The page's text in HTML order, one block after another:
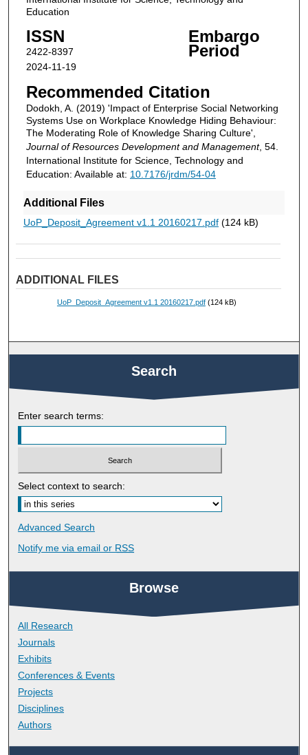
Education
ISSN
2422-8397
Embargo
Period
2024-11-19
Recommended Citation
Dodokh, A. (2019) 'Impact of Enterprise Social Networking
Systems Use on Workplace Knowledge Hiding Behaviour:
The Moderating Role of Knowledge Sharing Culture',
Journal of Resources Development and Management, 54.
International Institute for Science, Technology and
Education: Available at: 10.7176/jrdm/54-04
Additional Files
UoP_Deposit_Agreement v1.1 20160217.pdf(124 kB)
ADDITIONAL FILES
UoP_Deposit_Agreement v1.1 20160217.pdf(124 kB)
Search
Enter search terms:
Select context to search:
Advanced Search
Notify me via email or RSS
Browse
All Research
Journals
Exhibits
Conferences & Events
Projects
Disciplines
Authors